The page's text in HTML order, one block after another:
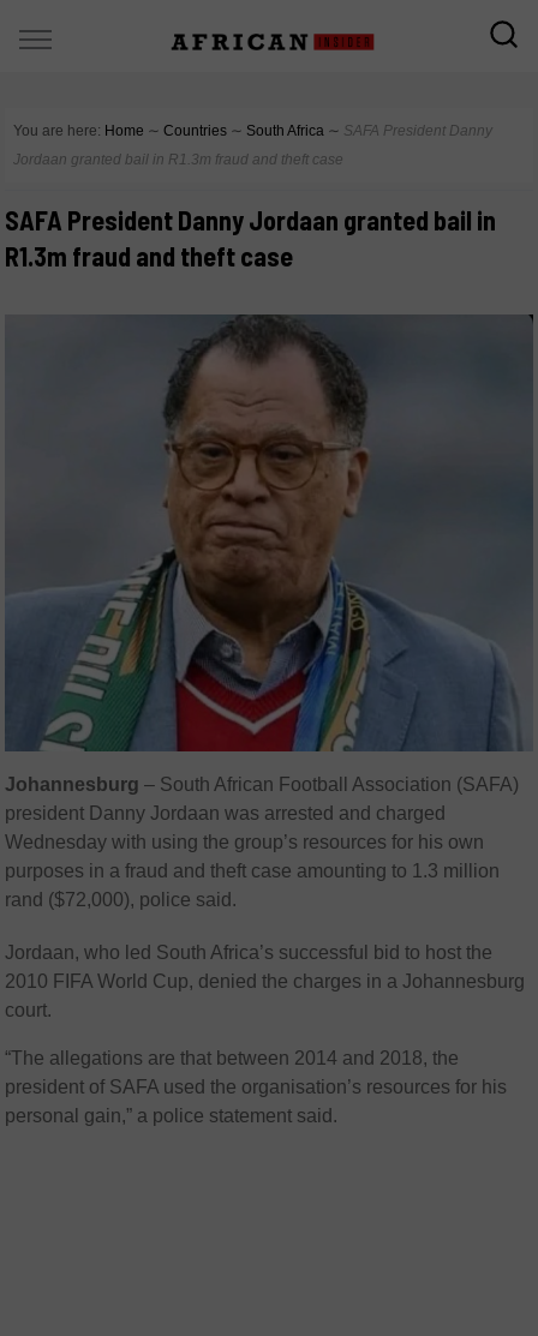
You are here: Home ∼ Countries ∼ South Africa ∼ SAFA President Danny
Jordaan granted bail in R1.3m fraud and theft case
SAFA President Danny Jordaan granted bail in
R1.3m fraud and theft case
Johannesburg – South African Football Association (SAFA)
president Danny Jordaan was arrested and charged
Wednesday with using the group’s resources for his own
purposes in a fraud and theft case amounting to 1.3 million
rand ($72,000), police said.
Jordaan, who led South Africa’s successful bid to host the
2010 FIFA World Cup, denied the charges in a Johannesburg
court.
“The allegations are that between 2014 and 2018, the
president of SAFA used the organisation’s resources for his
personal gain,” a police statement said.